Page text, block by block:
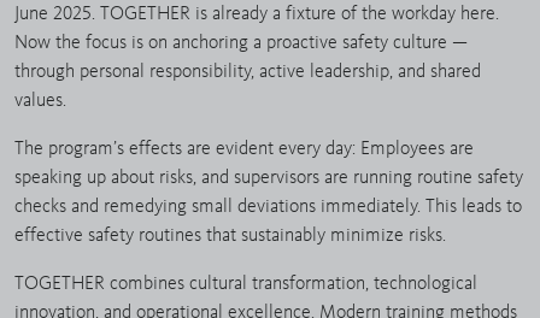
June 2025. TOGETHER is already a fixture of the workday here.
Now the focus is on anchoring a proactive safety culture —
through personal responsibility, active leadership, and shared
values.
The program’s effects are evident every day: Employees are
speaking up about risks, and supervisors are running routine safety
checks and remedying small deviations immediately. This leads to
effective safety routines that sustainably minimize risks.
TOGETHER combines cultural transformation, technological
innovation, and operational excellence. Modern training methods